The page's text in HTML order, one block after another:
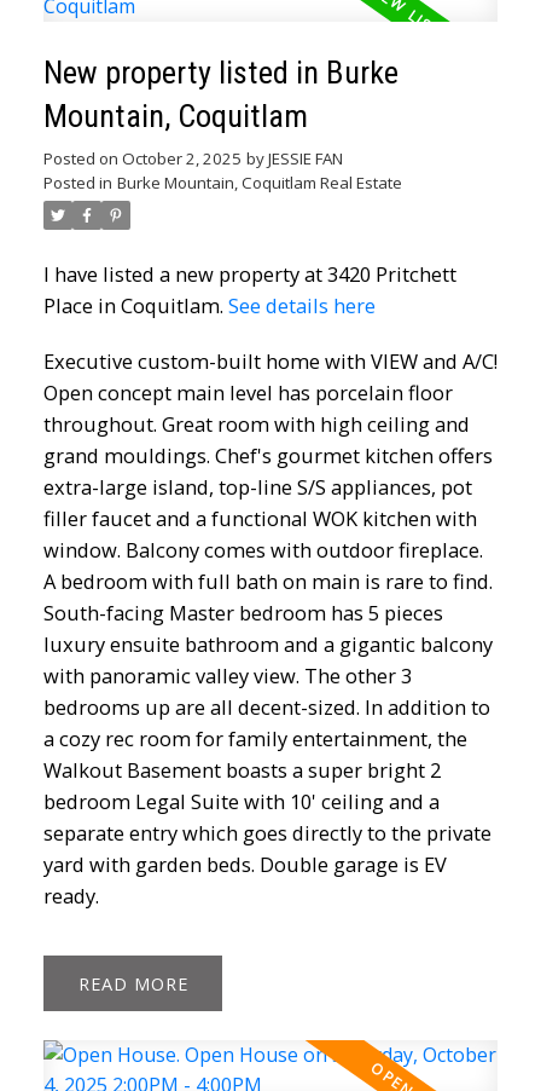
New property listed in Burke
Mountain, Coquitlam
Posted on October 2, 2025 byJESSIE FAN
Posted in Burke Mountain, Coquitlam Real Estate
I have listed a new property at 3420 Pritchett
Place in Coquitlam. See details here
Executive custom-built home with VIEW and A/C!
Open concept main level has porcelain floor
throughout. Great room with high ceiling and
grand mouldings. Chef's gourmet kitchen offers
extra-large island, top-line S/S appliances, pot
filler faucet and a functional WOK kitchen with
window. Balcony comes with outdoor fireplace.
A bedroom with full bath on main is rare to find.
South-facing Master bedroom has 5 pieces
luxury ensuite bathroom and a gigantic balcony
with panoramic valley view. The other 3
bedrooms up are all decent-sized. In addition to
a cozy rec room for family entertainment, the
Walkout Basement boasts a super bright 2
bedroom Legal Suite with 10' ceiling and a
separate entry which goes directly to the private
yard with garden beds. Double garage is EV
ready.
READ